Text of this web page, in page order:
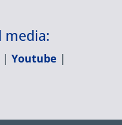
media:
| Youtube |